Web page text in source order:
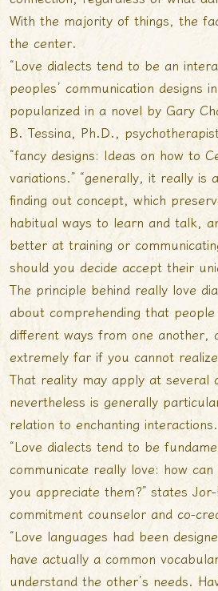
With the majority of things, the
the center.
“Love dialects tend to be an
peoples’ communication designs
popularized in a novel by Gary
B. Tessina, Ph.D.,
“fancy designs: Ideas on how to
variations.” “generally, it really is
finding out concept, which
habitual ways to learn and talk,
better at training or
should you decide accept their
The principle behind really love
about comprehending that
different ways from one another,
extremely far if you cannot
That reality may apply at several
nevertheless is generally
relation to enchanting interactions.
“Love dialects tend to be
communicate really love: how
you appreciate them?” states
commitment counselor and co-
“Love languages had been
have actually a common
understand the other’s needs.